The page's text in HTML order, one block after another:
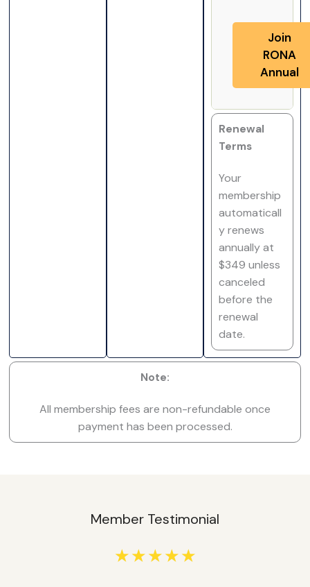
Join
RONA
Annual
Renewal
Terms
Your
membership
automaticall
y renews
annually at
$349 unless
canceled
before the
renewal
date.
Note:
All membership fees are non-refundable once
payment has been processed.
Member Testimonial
☆ ☆ ☆ ☆ ☆